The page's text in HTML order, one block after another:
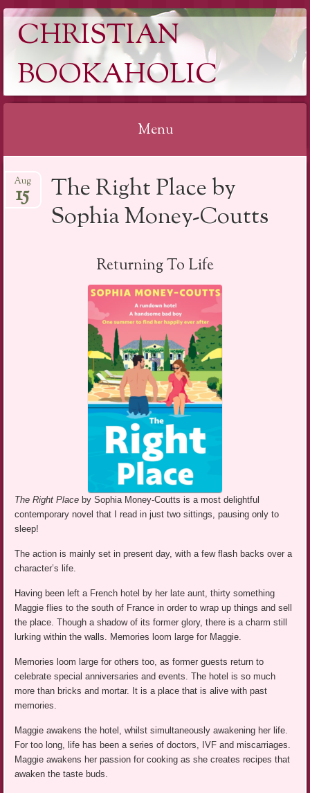
CHRISTIAN
BOOKAHOLIC
Menu
to
content
The Right Place by
Sophia Money-Coutts
Aug
15
Returning To Life
The Right Place by Sophia Money-Coutts is a most delightful
contemporary novel that I read in just two sittings, pausing only to
sleep!
The action is mainly set in present day, with a few flash backs over a
character’s life.
Having been left a French hotel by her late aunt, thirty something
Maggie flies to the south of France in order to wrap up things and sell
the place. Though a shadow of its former glory, there is a charm still
lurking within the walls. Memories loom large for Maggie.
Memories loom large for others too, as former guests return to
celebrate special anniversaries and events. The hotel is so much
more than bricks and mortar. It is a place that is alive with past
memories.
Maggie awakens the hotel, whilst simultaneously awakening her life.
For too long, life has been a series of doctors, IVF and miscarriages.
Maggie awakens her passion for cooking as she creates recipes that
awaken the taste buds.